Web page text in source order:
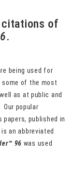
of
.
being used for
of the most
as at public and
popular
papers, published in
an abbreviated
96 was used